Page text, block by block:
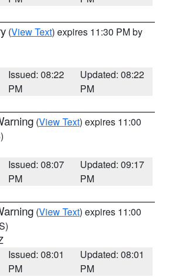
(View Text) expires 11:30 PM by
Issued: 08:22
PM
Updated: 08:22
PM
(View Text) expires 11:00
Issued: 08:07
PM
Updated: 09:17
PM
(View Text) expires 11:00
Issued: 08:01
PM
Updated: 08:01
PM